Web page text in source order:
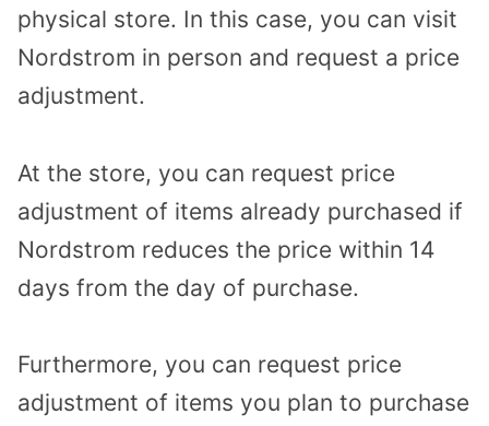
physical store. In this case, you can visit
Nordstrom in person and request a price
adjustment.
At the store, you can request price
adjustment of items already purchased if
Nordstrom reduces the price within 14
days from the day of purchase.
Furthermore, you can request price
adjustment of items you plan to purchase